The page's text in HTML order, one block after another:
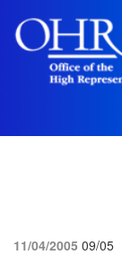
11/04/2005 09/05